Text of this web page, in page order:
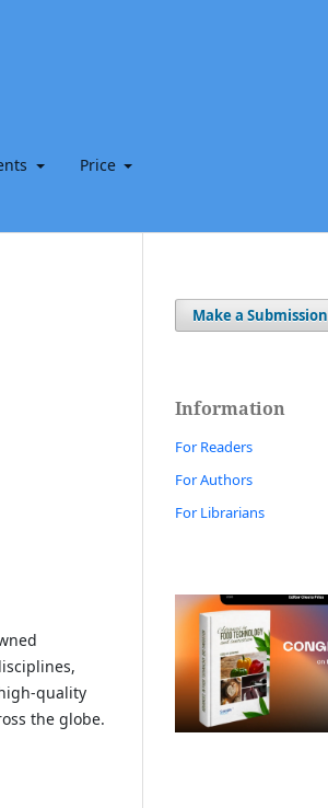
Price
quality
the globe.
Make a Submission
Information
For Readers
For Authors
For Librarians